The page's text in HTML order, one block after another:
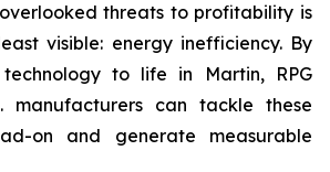
threats to profitability is
visible: energy inefficiency. By
technology to life in Martin, RPG
manufacturers can tackle these
on and generate measurable